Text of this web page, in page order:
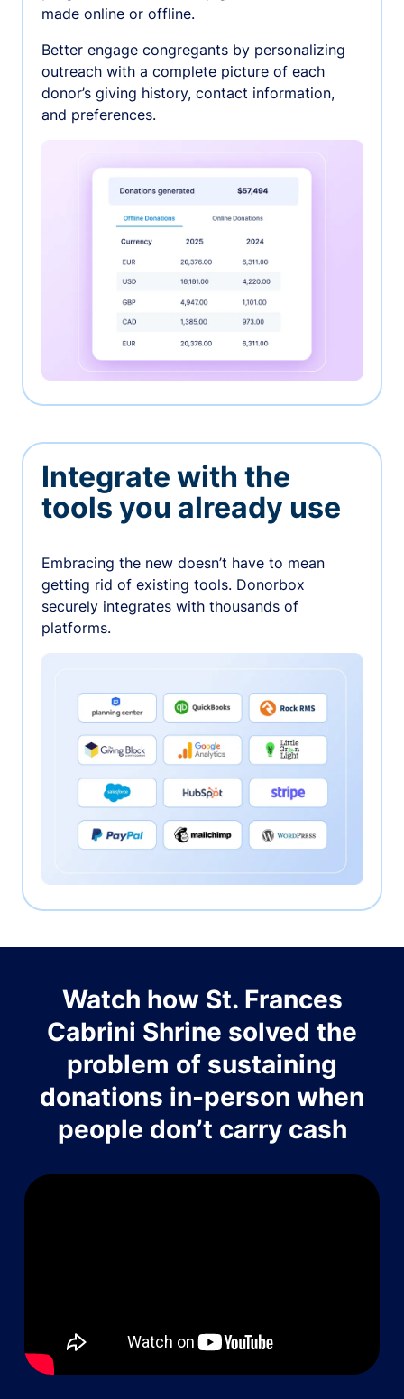
made online or offline.
Better engage congregants by personalizing
outreach with a complete picture of each
donor’s giving history, contact information,
and preferences.
Integrate with the
tools you already use
Embracing the new doesn’t have to mean
getting rid of existing tools. Donorbox
securely integrates with thousands of
platforms.
Watch how St. Frances
Cabrini Shrine solved the
problem of sustaining
donations in-person when
people don’t carry cash